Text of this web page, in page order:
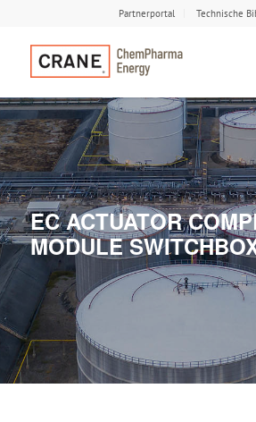
Partnerportal Technische
EC ACTUATOR
MODULE